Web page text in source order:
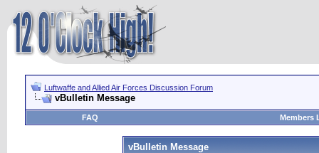
Luftwaffe and Allied Air Forces Discussion Forum
vBulletin Message
FAQ Members
vBulletin Message